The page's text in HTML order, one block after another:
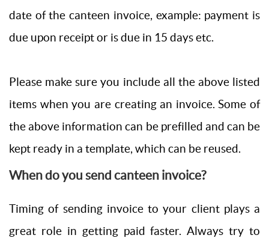
date of the canteen invoice, example: payment is
due upon receipt or is due in 15 days etc.
Please make sure you include all the above listed
items when you are creating an invoice. Some of
the above information can be prefilled and can be
kept ready in a template, which can be reused.
When do you send canteen invoice?
Timing of sending invoice to your client plays a
great role in getting paid faster. Always try to